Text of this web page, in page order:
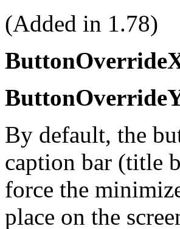
(Added in 1.78)
By default, the
caption bar (title
force the
place on the